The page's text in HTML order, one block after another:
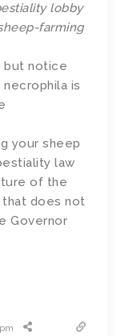
lobby
farming
but notice
is
your sheep
law
of the
that does not
Governor